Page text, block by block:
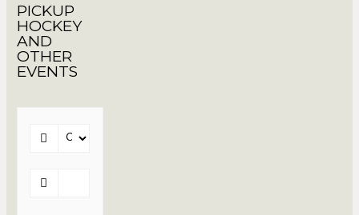
PICKUP
HOCKEY
AND
OTHER
EVENTS